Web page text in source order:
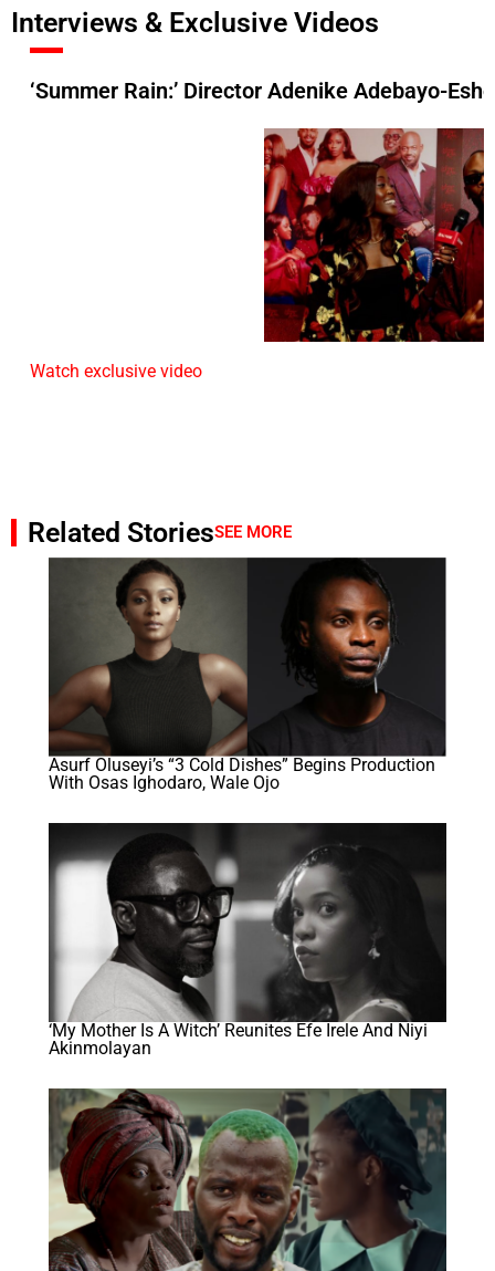
Interviews & Exclusive Videos
‘Summer Rain:’ Director Adenike Adebayo-
Watch exclusive video
Related StoriesSEE MORE
Asurf Oluseyi’s “3 Cold Dishes” Begins Production
With Osas Ighodaro, Wale Ojo
‘My Mother Is A Witch’ Reunites Efe Irele And Niyi
Akinmolayan